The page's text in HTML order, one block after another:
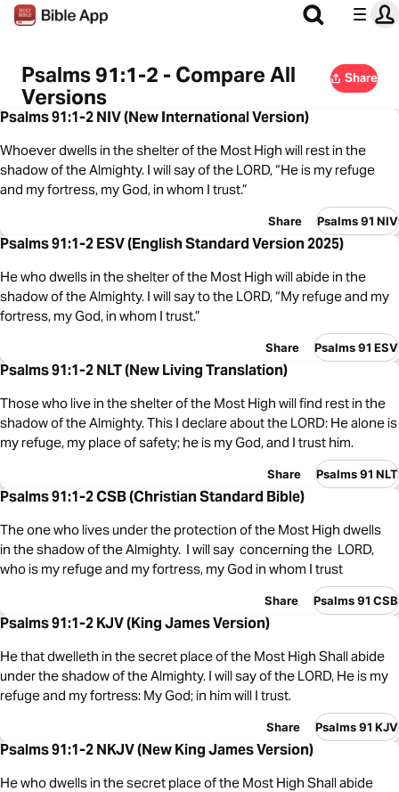
Psalms 91:1-2 - Compare All
Versions
Share
Psalms 91:1-2 NIV (New International Version)
Whoever dwells in the shelter of the Most High will rest in the
shadow of the Almighty. I will say of the LORD, “He is my refuge
and my fortress, my God, in whom I trust.”
Share Psalms 91 NIV
Psalms 91:1-2 ESV (English Standard Version 2025)
He who dwells in the shelter of the Most High will abide in the
shadow of the Almighty. I will say to the LORD, “My refuge and my
fortress, my God, in whom I trust.”
Share Psalms 91 ESV
Psalms 91:1-2 NLT (New Living Translation)
Those who live in the shelter of the Most High will find rest in the
shadow of the Almighty. This I declare about the LORD: He alone is
my refuge, my place of safety; he is my God, and I trust him.
Share Psalms 91 NLT
Psalms 91:1-2 CSB (Christian Standard Bible)
The one who lives under the protection of the Most High dwells
in the shadow of the Almighty. I will say concerning the LORD,
who is my refuge and my fortress, my God in whom I trust
Share Psalms 91 CSB
Psalms 91:1-2 KJV (King James Version)
He that dwelleth in the secret place of the Most High Shall abide
under the shadow of the Almighty. I will say of the LORD, He is my
refuge and my fortress: My God; in him will I trust.
Share Psalms 91 KJV
Psalms 91:1-2 NKJV (New King James Version)
He who dwells in the secret place of the Most High Shall abide